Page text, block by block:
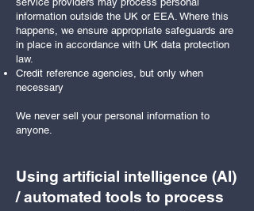
information outside the UK or EEA. Where this
happens, we ensure appropriate safeguards are
in place in accordance with UK data protection
law.
Credit reference agencies, but only when
necessary
We never sell your personal information to
anyone.
Using artificial intelligence (AI)
/ automated tools to process